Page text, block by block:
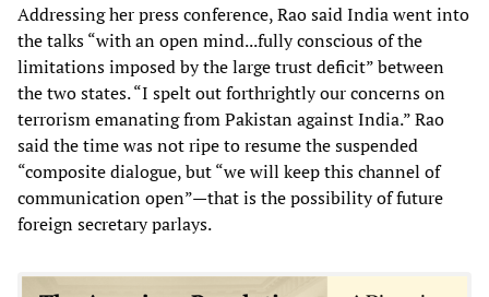
Addressing her press conference, Rao said India went into
the talks “with an open mind...fully conscious of the
limitations imposed by the large trust deficit” between
the two states. “I spelt out forthrightly our concerns on
terrorism emanating from Pakistan against India.” Rao
said the time was not ripe to resume the suspended
“composite dialogue, but “we will keep this channel of
communication open”—that is the possibility of future
foreign secretary parlays.